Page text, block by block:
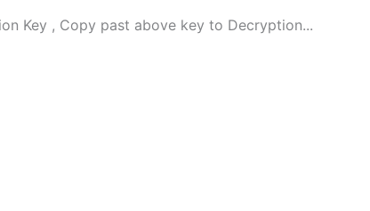
Key , Copy past above key to Decryption...